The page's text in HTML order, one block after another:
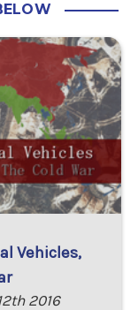
Vehicles,
2016